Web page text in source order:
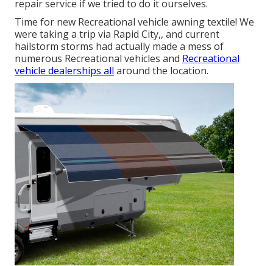
repair service if we tried to do it ourselves.
Time for new Recreational vehicle awning textile! We
were taking a trip via Rapid City,, and current
hailstorm storms had actually made a mess of
numerous Recreational vehicles and Recreational
vehicle dealerships all around the location.